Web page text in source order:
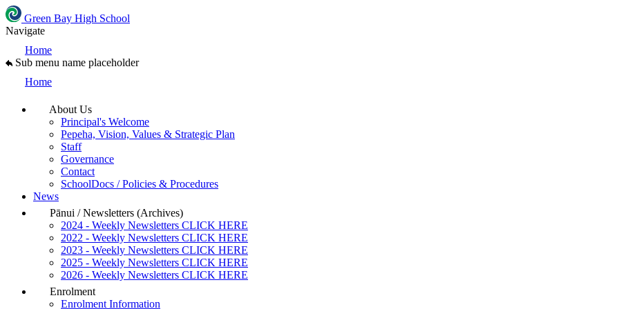
Green Bay High School
Navigate
Home
Sub menu name placeholder
Home
About Us
Principal's Welcome
Pepeha, Vision, Values & Strategic Plan
Staff
Governance
Contact
SchoolDocs / Policies & Procedures
News
Pānui / Newsletters (Archives)
2024 - Weekly Newsletters CLICK HERE
2022 - Weekly Newsletters CLICK HERE
2023 - Weekly Newsletters CLICK HERE
2025 - Weekly Newsletters CLICK HERE
2026 - Weekly Newsletters CLICK HERE
Enrolment
Enrolment Information